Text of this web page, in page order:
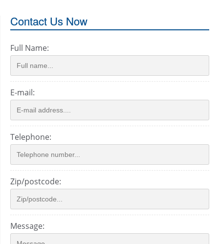
Contact Us Now
Full Name:
E-mail:
Telephone:
Zip/postcode:
Message: